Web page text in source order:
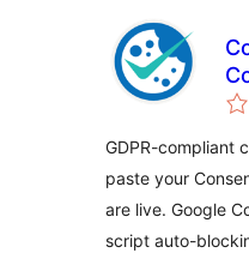
GDPR-compliant
paste your
are live. Google
script auto-